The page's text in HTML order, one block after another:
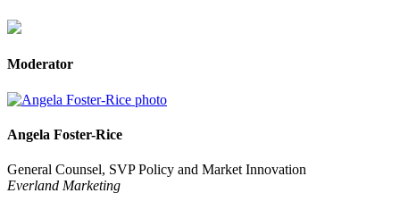
Moderator
Angela Foster-Rice
General Counsel, SVP Policy and Market Innovation
Everland Marketing